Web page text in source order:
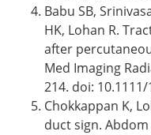
Babu SB,
HK, Lohan R.
after
Med Imaging
214. doi:
Chokkappan K,
duct sign. Abdom